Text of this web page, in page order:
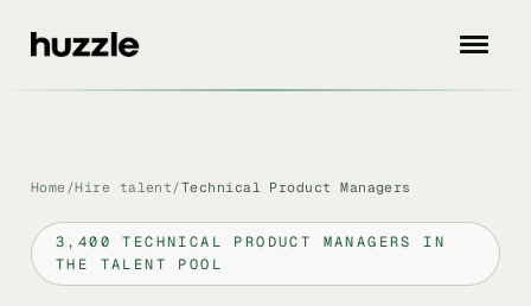
Home /Hire talent /Technical Product Managers
3,400 TECHNICAL PRODUCT MANAGERS IN
THE TALENT POOL